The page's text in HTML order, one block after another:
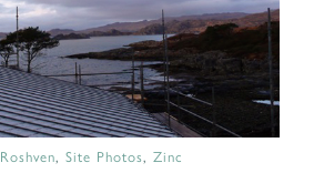
Roshven,Site Photos,Zinc